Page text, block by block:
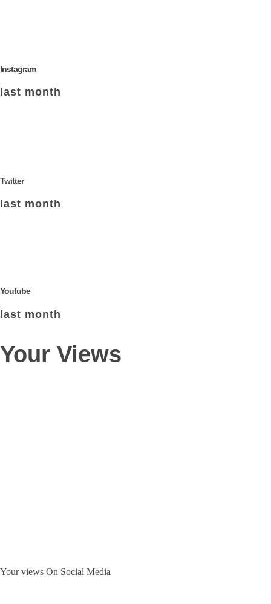
Instagram
last month
Twitter
last month
Youtube
last month
Your Views
Your views On Social Media